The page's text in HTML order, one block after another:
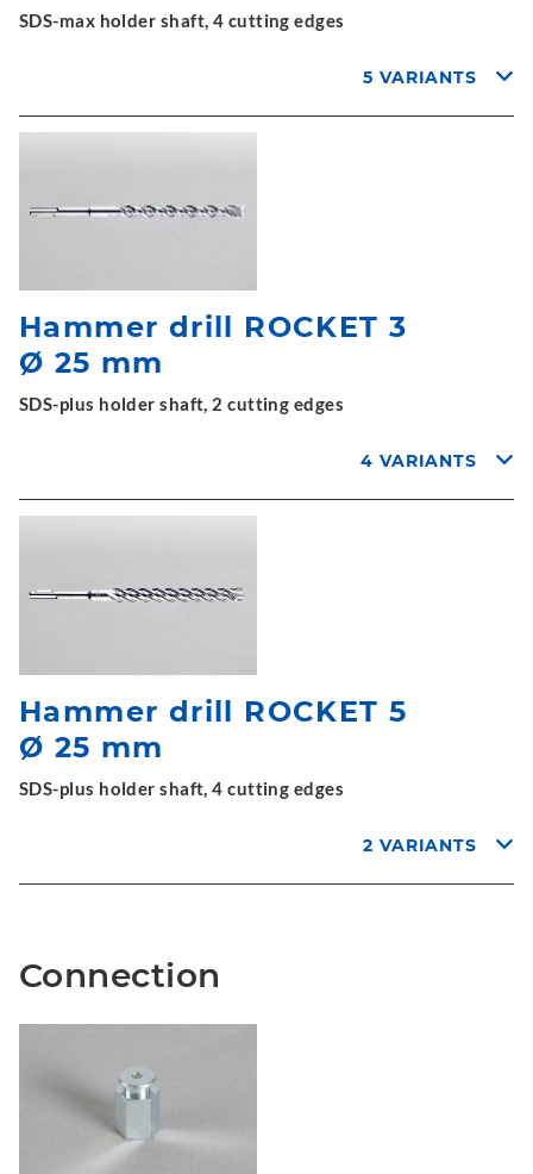
SDS-max holder shaft, 4 cutting edges
5 VARIANTS
Hammer drill ROCKET 3
Ø 25 mm
SDS-plus holder shaft, 2 cutting edges
4 VARIANTS
Hammer drill ROCKET 5
Ø 25 mm
SDS-plus holder shaft, 4 cutting edges
2 VARIANTS
Connection